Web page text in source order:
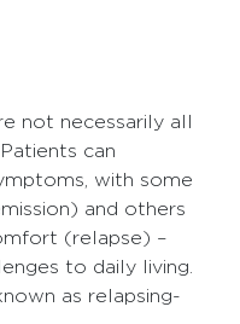
not necessarily all
can
with some
and others
(relapse) –
to daily living.
as relapsing-